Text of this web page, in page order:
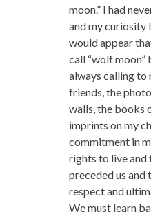
moon.” I had
and my curiosity
would appear
call “wolf moon”
always calling to
friends, the
walls, the books
imprints on my
commitment in
rights to live and
preceded us and
respect and
We must learn